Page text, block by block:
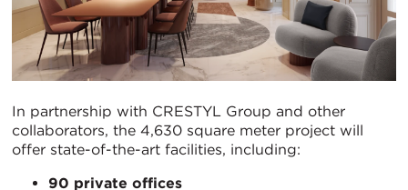
In partnership with CRESTYL Group and other
collaborators, the 4,630 square meter project will
offer state-of-the-art facilities, including:
90 private offices